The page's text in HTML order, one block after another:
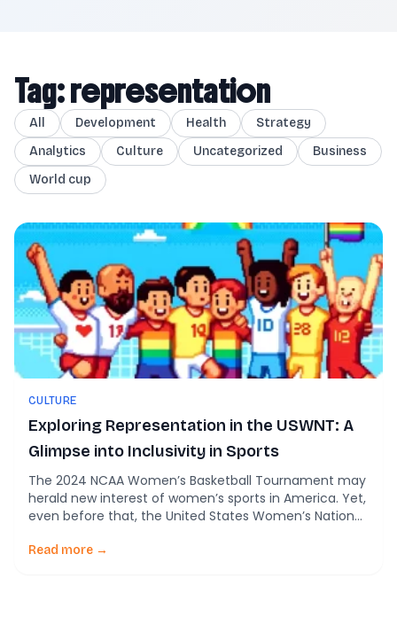
Tag: representation
All Development Health
Strategy
Analytics
Culture Uncategorized
Business
World cup
CULTURE
Exploring Representation in the USWNT: A
Glimpse into Inclusivity in Sports
The 2024 NCAA Women’s Basketball Tournament may
herald new interest of women’s sports in America. Yet,
even before that, the United States Women’s National
excellence in women’s sports, not only on the field but
Read more →